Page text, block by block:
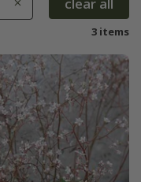
3 items